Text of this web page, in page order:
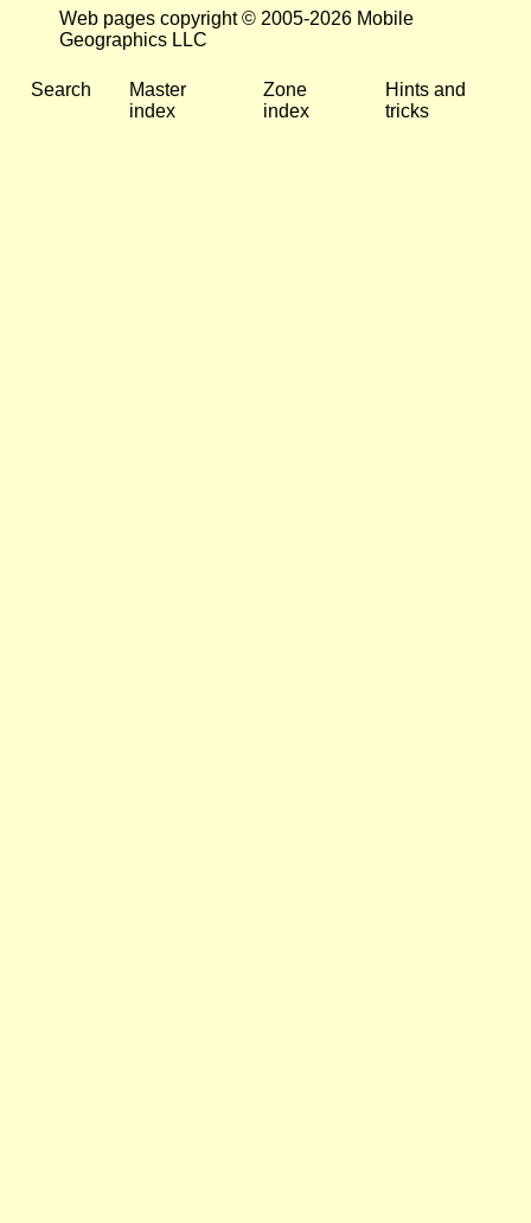
Web pages copyright © 2005-2026 Mobile
Geographics LLC
Search
Master
index
Zone
index
Hints and
tricks